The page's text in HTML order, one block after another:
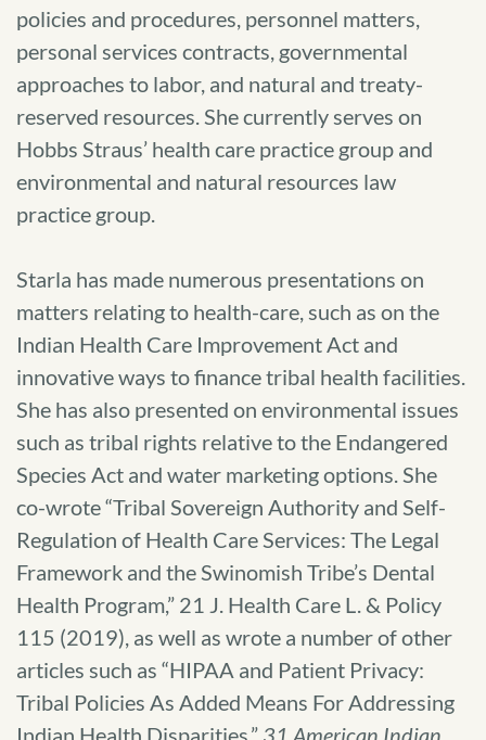
policies and procedures, personnel matters,
personal services contracts, governmental
approaches to labor, and natural and treaty-
reserved resources. She currently serves on
Hobbs Straus’ health care practice group and
environmental and natural resources law
practice group.
Starla has made numerous presentations on
matters relating to health-care, such as on the
Indian Health Care Improvement Act and
innovative ways to finance tribal health facilities.
She has also presented on environmental issues
such as tribal rights relative to the Endangered
Species Act and water marketing options. She
co-wrote “Tribal Sovereign Authority and Self-
Regulation of Health Care Services: The Legal
Framework and the Swinomish Tribe’s Dental
Health Program,” 21 J. Health Care L. & Policy
115 (2019), as well as wrote a number of other
articles such as “HIPAA and Patient Privacy:
Tribal Policies As Added Means For Addressing
Indian Health Disparities,” 31 American Indian